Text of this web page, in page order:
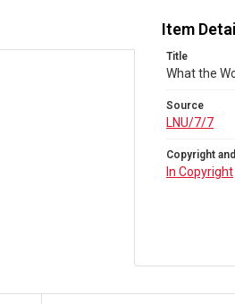
Item
Title
What the
Source
LNU/7/7
Copyright
In Copyright